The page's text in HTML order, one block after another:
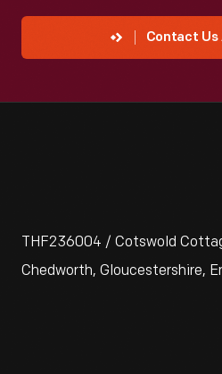
Contact Us
THF236004 / Cotswold
Chedworth, Gloucestershire,